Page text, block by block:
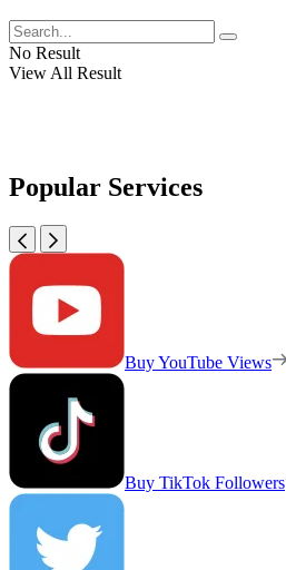
No Result
View All Result
Popular Services
Buy YouTube Views
Buy TikTok Followers